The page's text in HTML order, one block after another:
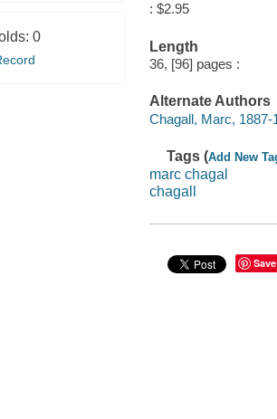
0
: $2.95
Length
36, [96] pages :
Alternate Authors
Chagall, Marc, 1887-
Tags (Add New
marc chagal
chagall
Save